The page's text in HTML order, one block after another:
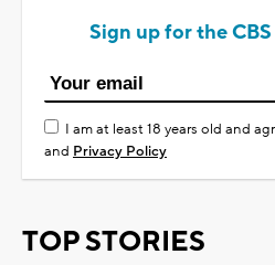
Sign up for the
I am at least 18 years old and
and Privacy Policy
TOP STORIES